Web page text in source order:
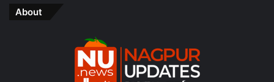
About